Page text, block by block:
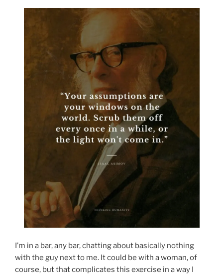
I’m in a bar, any bar, chatting about basically nothing
with the guy next to me. It could be with a woman, of
course, but that complicates this exercise in a way I